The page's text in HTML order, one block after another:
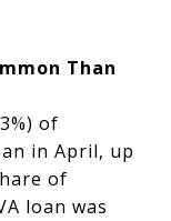
Than
of
in April, up
of
loan was